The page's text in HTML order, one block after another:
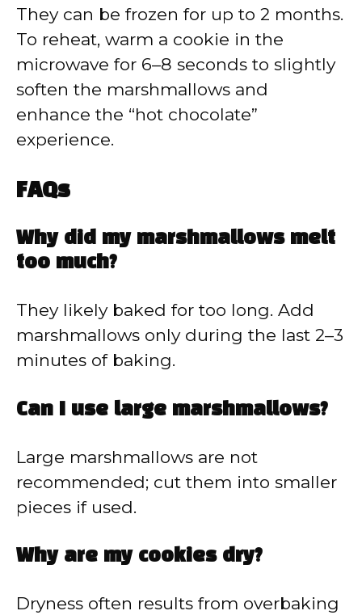
They can be frozen for up to 2 months.
To reheat, warm a cookie in the
microwave for 6–8 seconds to slightly
soften the marshmallows and
enhance the “hot chocolate”
experience.
FAQs
Why did my marshmallows melt
too much?
They likely baked for too long. Add
marshmallows only during the last 2–3
minutes of baking.
Can I use large marshmallows?
Large marshmallows are not
recommended; cut them into smaller
pieces if used.
Why are my cookies dry?
Dryness often results from overbaking